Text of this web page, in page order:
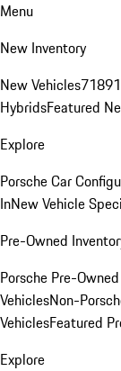
Menu
New Inventory
New Vehicles718
HybridsFeatured
Explore
Porsche Car
InNew Vehicle
Pre-Owned
Porsche Pre-
VehiclesNon-
VehiclesFeatured
Explore